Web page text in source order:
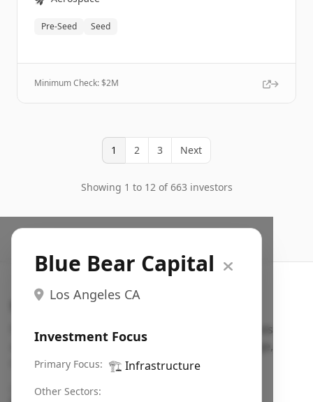
Pre-Seed Seed
Minimum Check: $2M
1 2 3 Next
Showing 1 to 12 of 663 investors
Blue Bear Capital
Los Angeles CA
Investment Focus
Primary Focus: 🏗️ Infrastructure
Other Sectors:
Search VC
Fundraising database for founders: find VC funds
actively investing in startups in your sector, stage,
region, etc.
Pitch deck examples (1,400+)